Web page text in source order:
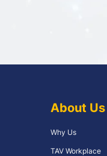
About Us
Why Us
TAV Workplace